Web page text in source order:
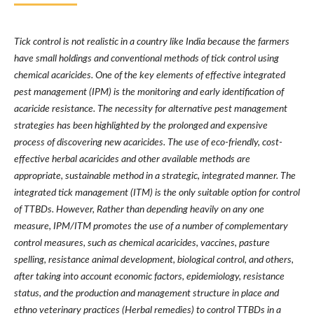
Tick control is not realistic in a country like India because the farmers
have small holdings and conventional methods of tick control using
chemical acaricides. One of the key elements of effective integrated
pest management (IPM) is the monitoring and early identification of
acaricide resistance. The necessity for alternative pest management
strategies has been highlighted by the prolonged and expensive
process of discovering new acaricides. The use of eco-friendly, cost-
effective herbal acaricides and other available methods are
appropriate, sustainable method in a strategic, integrated manner. The
integrated tick management (ITM) is the only suitable option for control
of TTBDs. However, Rather than depending heavily on any one
measure, IPM/ITM promotes the use of a number of complementary
control measures, such as chemical acaricides, vaccines, pasture
spelling, resistance animal development, biological control, and others,
after taking into account economic factors, epidemiology, resistance
status, and the production and management structure in place and
ethno veterinary practices (Herbal remedies) to control TTBDs in a